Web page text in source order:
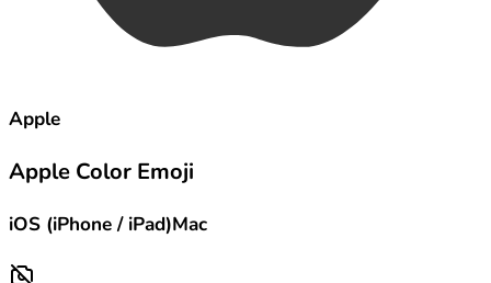
Apple
Apple Color Emoji
iOS (iPhone / iPad)Mac